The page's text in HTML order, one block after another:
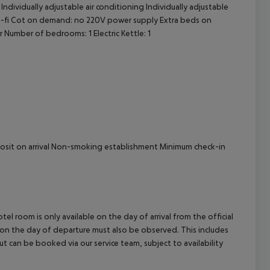
adjustable air conditioning Individually adjustable
Cot on demand: no 220V power supply Extra beds on
of bedrooms: 1 Electric Kettle: 1
on arrival Non-smoking establishment Minimum check-in
room is only available on the day of arrival from the official
the day of departure must also be observed. This includes
can be booked via our service team, subject to availability
All